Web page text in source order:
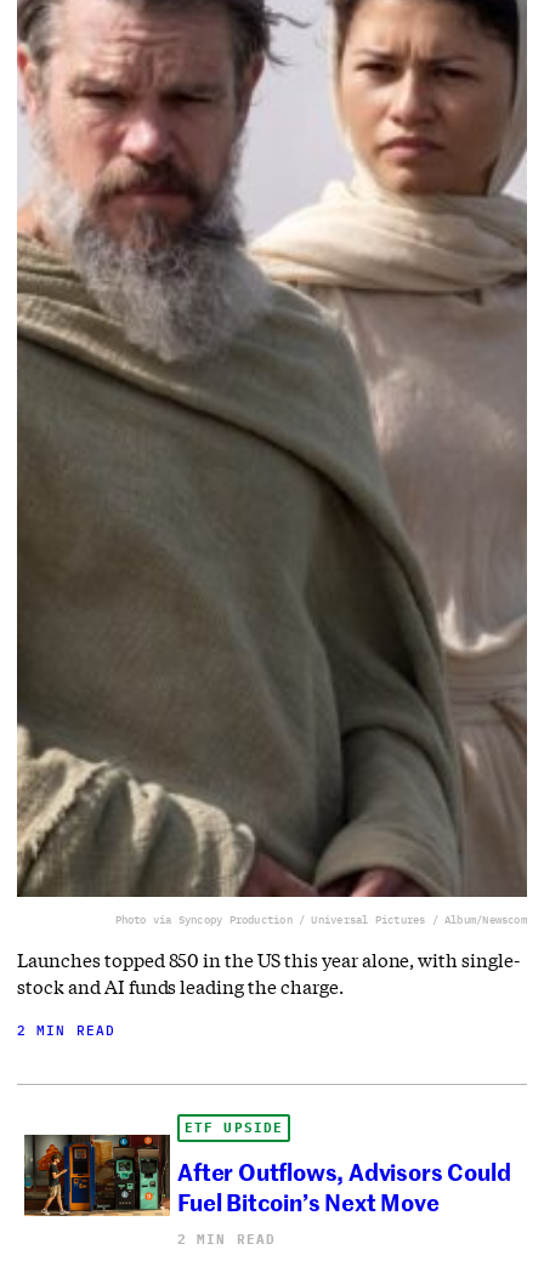
Photo via Syncopy Production / Universal Pictures / Album/Newscom
Launches topped 850 in the US this year alone, with single-
stock and AI funds leading the charge.
2 MIN READ
ETF UPSIDE
After Outflows, Advisors Could
Fuel Bitcoin’s Next Move
2 MIN READ